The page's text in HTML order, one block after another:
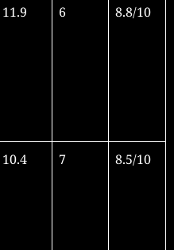
11.9 6 8.8/10
10.4 7 8.5/10